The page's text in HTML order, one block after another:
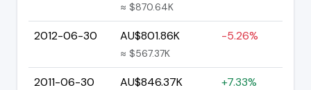
≈ $870.64K
2012-06-30 AU$801.86K
≈ $567.37K
-5.26%
2011-06-30 AU$846.37K +7.33%